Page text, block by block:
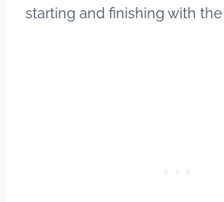
starting and finishing with